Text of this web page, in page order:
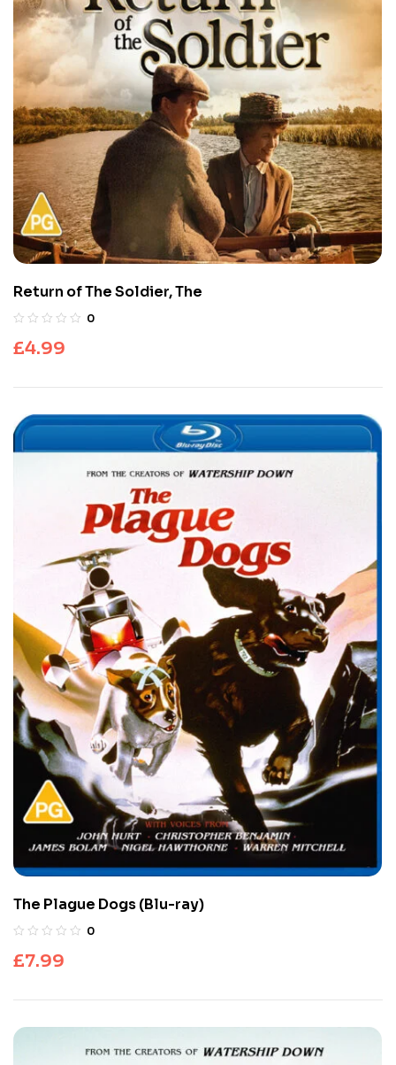
Return of The Soldier, The
0
£4.99
The Plague Dogs (Blu-ray)
0
£7.99